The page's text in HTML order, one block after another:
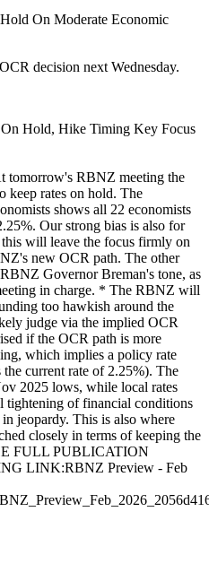
On Moderate Economic
decision next Wednesday.
Hold, Hike Timing Key Focus
RBNZ meeting the
keep rates on hold. The
shows all 22 economists
Our strong bias is also for
will leave the focus firmly on
new OCR path. The other
Governor Breman's tone, as
in charge. * The RBNZ will
too hawkish around the
judge via the implied OCR
if the OCR path is more
which implies a policy rate
current rate of 2.25%). The
2025 lows, while local rates
tightening of financial conditions
jeopardy. This is also where
closely in terms of keeping the
FULL PUBLICATION
LINK:RBNZ Preview - Feb